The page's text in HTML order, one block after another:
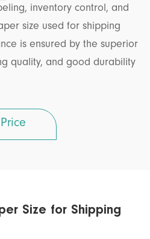
inventory control, and
size used for shipping
is ensured by the superior
quality, and good durability
Size for Shipping